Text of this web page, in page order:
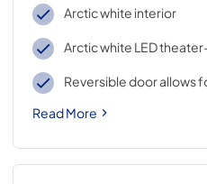
Arctic white interior
Arctic white LED
Reversible door allows
Read More